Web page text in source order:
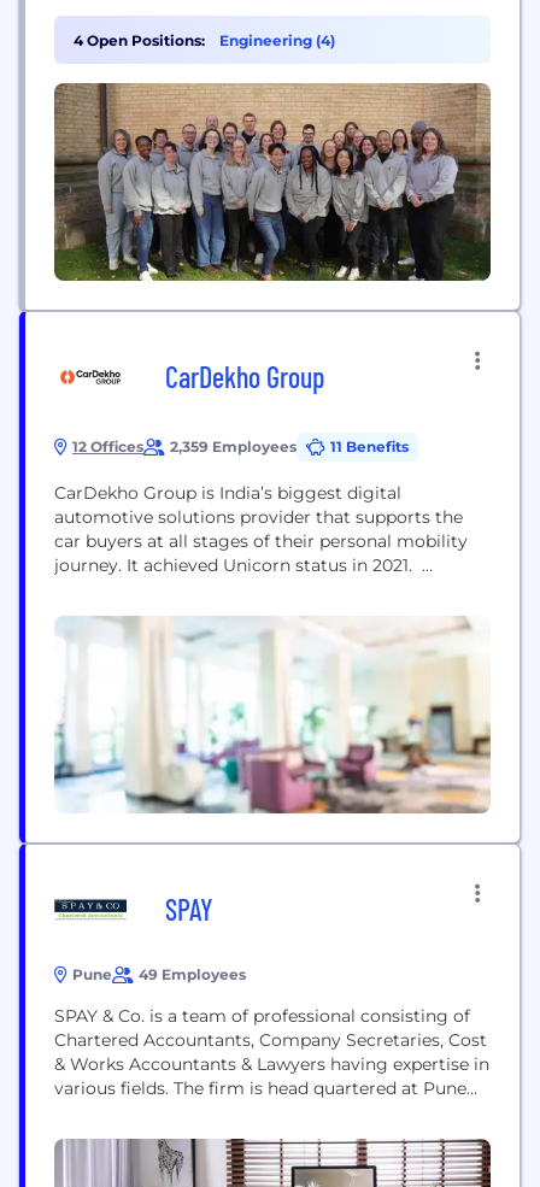
playing 18 holes on Saturday. That’s what people
expect in the experience age – and why more than
130,000 businesses across 72+ countries use...
4 Open Positions: Engineering (4)
CarDekho Group
12 Offices 2,359 Employees 11 Benefits
CarDekho Group is India’s biggest digital
automotive solutions provider that supports the
car buyers at all stages of their personal mobility
journey. It achieved Unicorn status in 2021.
Anurag Jain in Jaipur, CarDekho is one of India’s
most sought-after platforms in the auto sector. It
has become the bridge between car buyers...
SPAY
Pune 49 Employees
SPAY & Co. is a team of professional consisting of
Chartered Accountants, Company Secretaries, Cost
& Works Accountants & Lawyers having expertise in
various fields. The firm is head quartered at Pune
Ahmednagar and Nasik to service the expanding
surrounding areas. The firm also has associate